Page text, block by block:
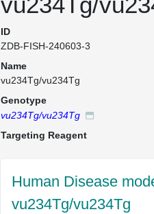
ID
ZDB-FISH-240603-3
Name
vu234Tg/vu234Tg
Genotype
vu234Tg/vu234Tg
Targeting Reagent
Human Disease
vu234Tg/vu234Tg